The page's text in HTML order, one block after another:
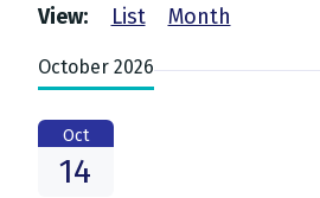
Events
Events
Search
and
Views
Navigation
View: List Month
October 2026
Oct
14